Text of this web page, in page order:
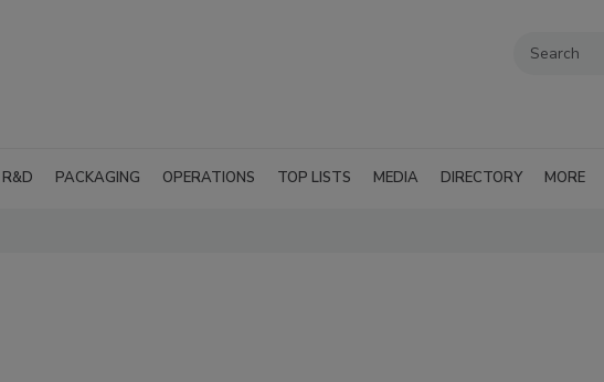
R&D PACKAGING OPERATIONS TOP LISTS MEDIA DIRECTORY MORE